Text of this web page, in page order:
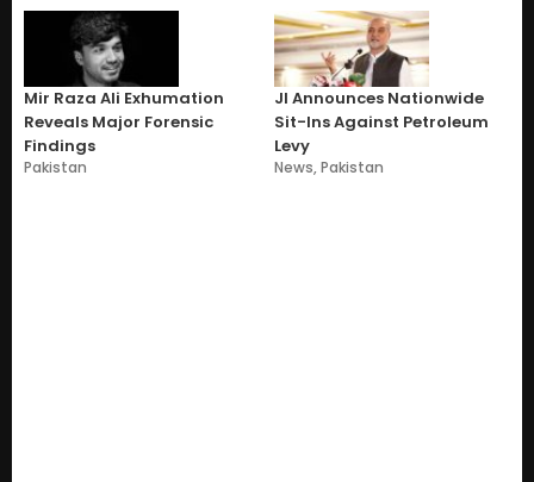
Mir Raza Ali Exhumation
Reveals Major Forensic
Findings
Pakistan
JI Announces Nationwide
Sit-Ins Against Petroleum
Levy
News,Pakistan